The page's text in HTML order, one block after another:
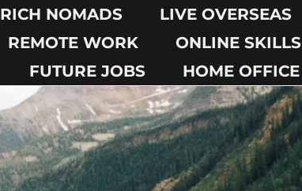
RICH NOMADS
LIVE OVERSEAS
REMOTE WORK
ONLINE SKILLS
FUTURE JOBS
HOME OFFICE